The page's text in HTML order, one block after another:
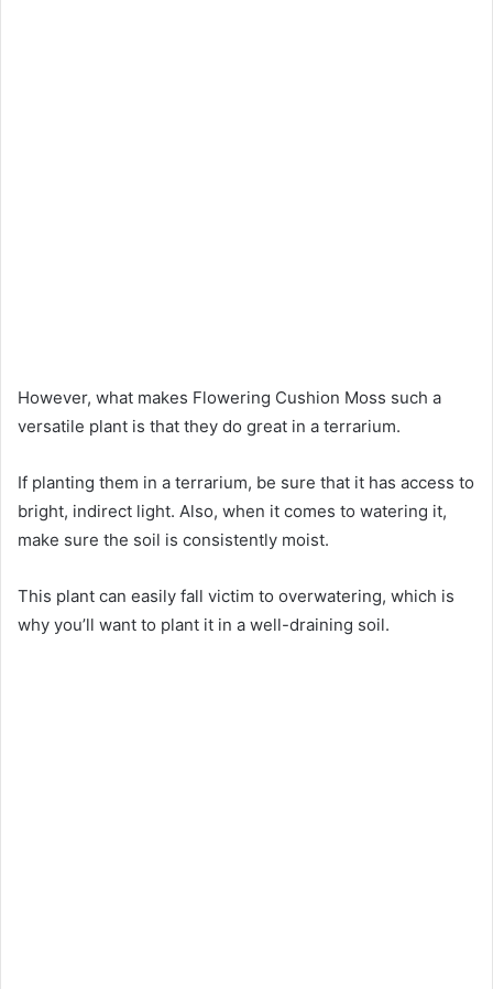
However, what makes Flowering Cushion Moss such a
versatile plant is that they do great in a terrarium.
If planting them in a terrarium, be sure that it has access to
bright, indirect light. Also, when it comes to watering it,
make sure the soil is consistently moist.
This plant can easily fall victim to overwatering, which is
why you’ll want to plant it in a well-draining soil.